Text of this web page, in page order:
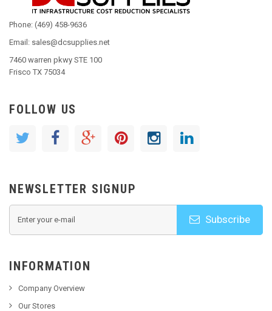
Phone: (469) 458-9636
Email: sales@dcsupplies.net
7460 warren pkwy STE 100
Frisco TX 75034
FOLLOW US
NEWSLETTER SIGNUP
Subscribe
INFORMATION
Company Overview
Our Stores